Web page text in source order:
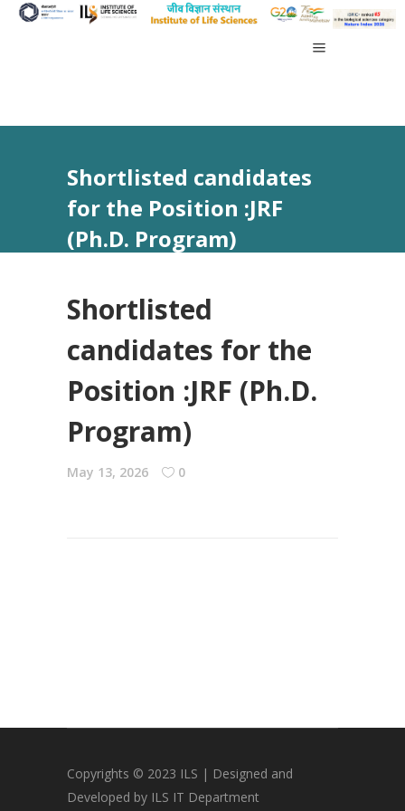
Shortlisted candidates
for the Position :JRF
(Ph.D. Program)
Shortlisted
candidates for the
Position :JRF (Ph.D.
Program)
May 13, 2026 0
Copyrights © 2023 ILS | Designed and
Developed by ILS IT Department